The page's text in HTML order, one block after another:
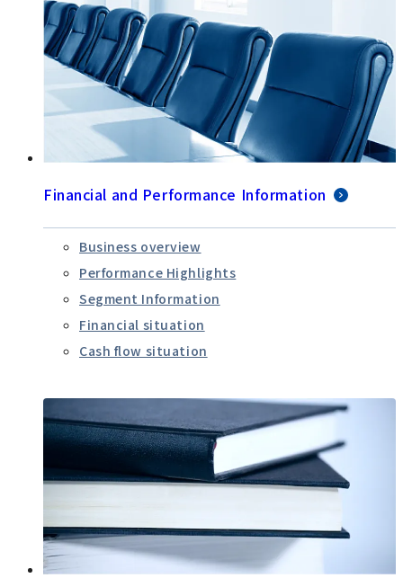
Financial and Performance Information
Business overview
Performance Highlights
Segment Information
Financial situation
Cash flow situation